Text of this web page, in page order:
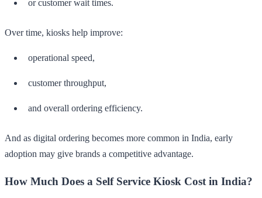
or customer wait times.
Over time, kiosks help improve:
operational speed,
customer throughput,
and overall ordering efficiency.
And as digital ordering becomes more common in India, early
adoption may give brands a competitive advantage.
How Much Does a Self Service Kiosk Cost in India?